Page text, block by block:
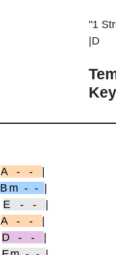
"1
A - -
Bm - -
E - -
A - -
D - -